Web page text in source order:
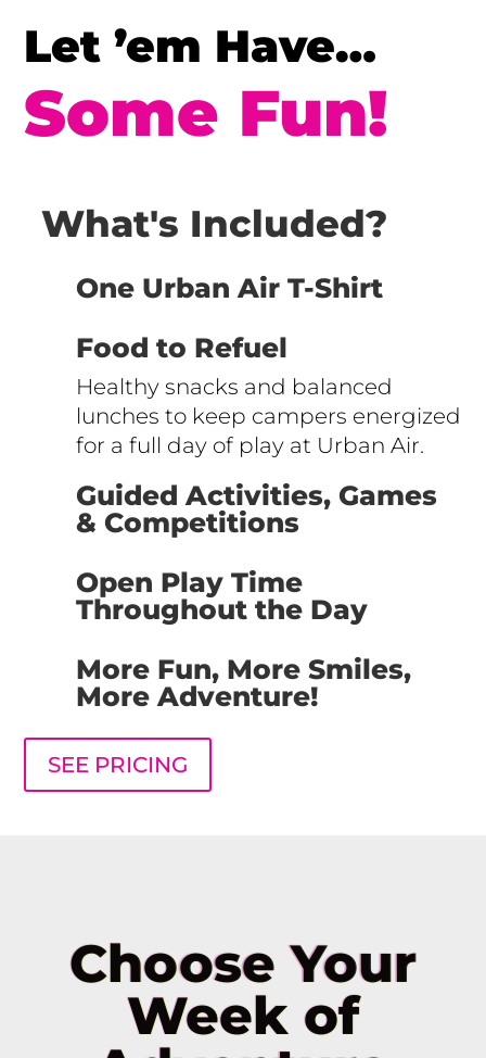
Let ’em Have…
Some Fun!
What's Included?
One Urban Air T-Shirt
Food to Refuel
Healthy snacks and balanced
lunches to keep campers energized
for a full day of play at Urban Air.
Guided Activities, Games
& Competitions
Open Play Time
Throughout the Day
More Fun, More Smiles,
More Adventure!
SEE PRICING
Choose Your
Week of